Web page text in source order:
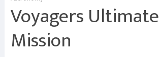
Voyagers Ultimate
Mission